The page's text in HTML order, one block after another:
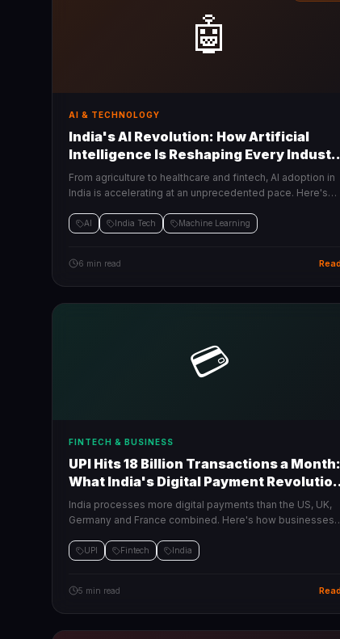
🤖
AI & TECHNOLOGY
India's AI Revolution: How Artificial
Intelligence Is Reshaping Every
in 2025
From agriculture to healthcare and fintech, AI adoption in
India is accelerating at an unprecedented pace. Here's
AI India Tech Machine Learning
6 min read
💳
FINTECH & BUSINESS
UPI Hits 18 Billion Transactions a Month:
What India's Digital Payment
Means for Your Business
India processes more digital payments than the US, UK,
Germany and France combined. Here's how businesses
UPI Fintech India
5 min read